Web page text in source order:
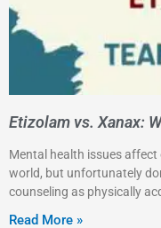
Etizolam vs. Xanax:
Mental health issues affect
world, but unfortunately
counseling as physically
Read More »